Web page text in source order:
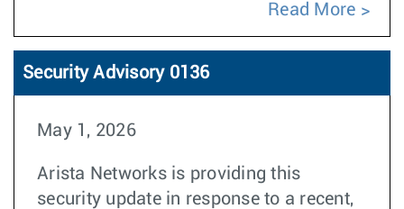
Read More
Security Advisory 0136
May 1, 2026
Arista Networks is providing this
security update in response to a recent,